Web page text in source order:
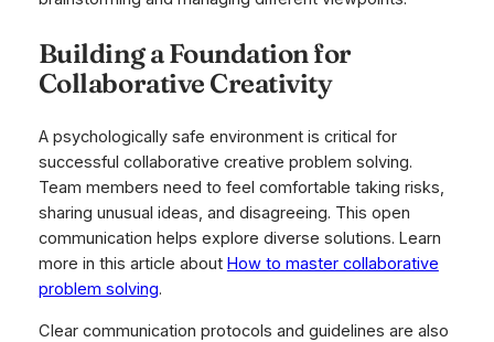
Building a Foundation for
Collaborative Creativity
A psychologically safe environment is critical for
successful collaborative creative problem solving.
Team members need to feel comfortable taking risks,
sharing unusual ideas, and disagreeing. This open
communication helps explore diverse solutions. Learn
more in this article about How to master collaborative
problem solving.
Clear communication protocols and guidelines are also